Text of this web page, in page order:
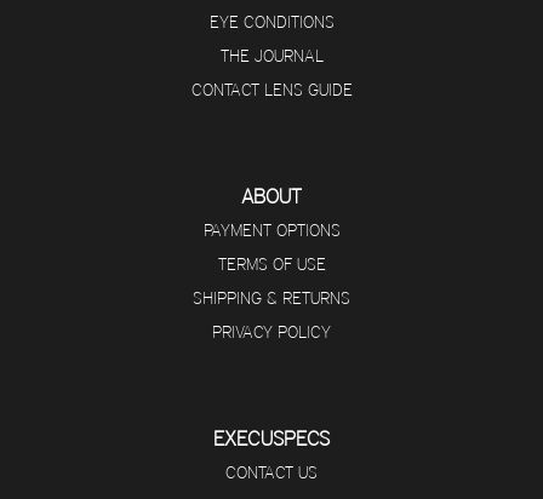
EYE CONDITIONS
THE JOURNAL
CONTACT LENS GUIDE
ABOUT
PAYMENT OPTIONS
TERMS OF USE
SHIPPING & RETURNS
PRIVACY POLICY
EXECUSPECS
CONTACT US